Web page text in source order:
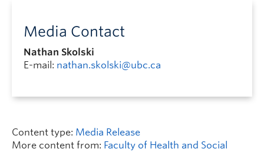
Media Contact
Nathan Skolski
E-mail: nathan.skolski@ubc.ca
Content type: Media Release
More content from: Faculty of Health and Social